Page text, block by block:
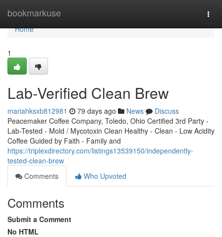
bookmarkuse
Home
Home
1
Lab-Verified Clean Brew
mariahksxb812981 79 days ago News
Discuss
Peacemaker Coffee Company, Toledo, Ohio Certified 3rd Party -
Lab-Tested - Mold / Mycotoxin Clean Healthy - Clean - Low Acidity
Coffee Guided by Faith - Family and
https://triplexdirectory.com/listings13539150/independently-
tested-clean-brew
Comments
Who Upvoted
Comments
Submit a Comment
No HTML